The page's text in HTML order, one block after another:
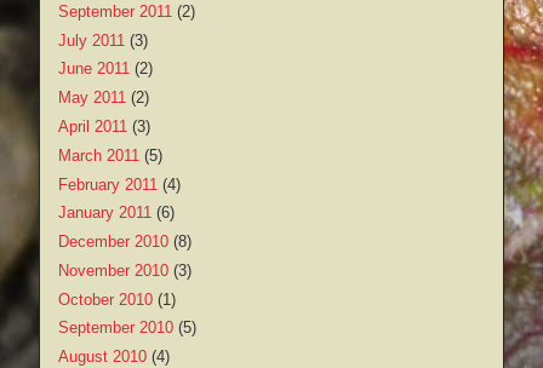
September 2011 (2)
July 2011 (3)
June 2011 (2)
May 2011 (2)
April 2011 (3)
March 2011 (5)
February 2011 (4)
January 2011 (6)
December 2010 (8)
November 2010 (3)
October 2010 (1)
September 2010 (5)
August 2010 (4)